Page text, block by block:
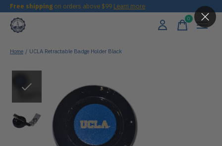
Free shipping on orders above $99 Learn more
0items
Home / UCLA Retractable Badge Holder Black